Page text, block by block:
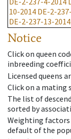
10-2014 DE-2-
DE-2-237-13-2014
Notice
Click on queen
inbreeding
Licensed queens
Click on a
The list of
sorted by
Weighting
default of the